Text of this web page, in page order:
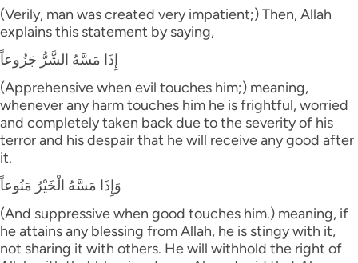
(Verily, man was created very impatient;) Then, Allah
explains this statement by saying,
إِذَا مَسَّهُ الشَّرُّ جَزُوعاً
(Apprehensive when evil touches him;) meaning,
whenever any harm touches him he is frightful, worried
and completely taken back due to the severity of his
terror and his despair that he will receive any good after
it.
وَإِذَا مَسَّهُ الْخَيْرُ مَنُوعاً
(And suppressive when good touches him.) meaning, if
he attains any blessing from Allah, he is stingy with it,
not sharing it with others. He will withhold the right of